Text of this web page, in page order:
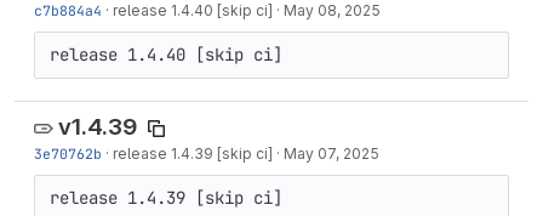
c7b884a4 · release 1.4.40 [skip ci] · May 08, 2025
release 1.4.40 [skip ci]
v1.4.39
3e70762b · release 1.4.39 [skip ci] · May 07, 2025
release 1.4.39 [skip ci]